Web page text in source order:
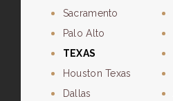
Sacramento
Palo Alto
TEXAS
Houston Texas
Dallas